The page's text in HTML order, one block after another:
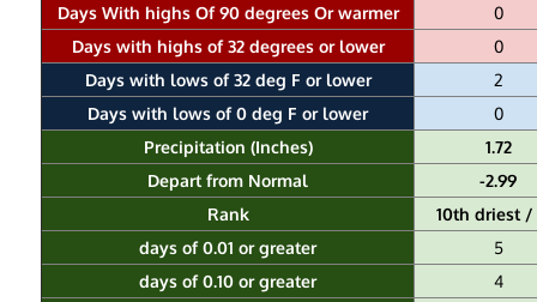
Days With highs Of 90 degrees Or warmer
0
Days with highs of 32 degrees or lower
0
Days with lows of 32 deg F or lower
2
Days with lows of 0 deg F or lower
0
Precipitation (Inches)
1.72
Depart from Normal
-2.99
Rank
10th driest /
days of 0.01 or greater
5
days of 0.10 or greater
4